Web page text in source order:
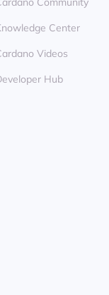
Center
Videos
Hub